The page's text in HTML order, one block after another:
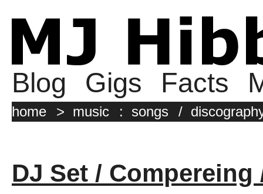
Blog Gigs Facts
home > music : songs /
DJ Set / Compereing